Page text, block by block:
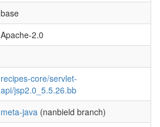
base
Apache-2.0
recipes-core/servlet-
api/jsp2.0_5.5.26.bb
meta-java (nanbield branch)